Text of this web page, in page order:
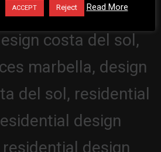
ACCEPT Reject Read More